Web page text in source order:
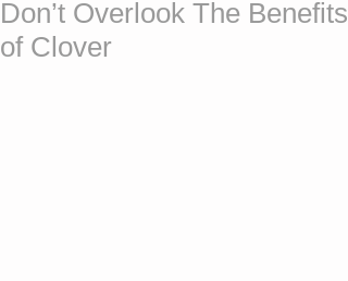
Don’t Overlook The Benefits
of Clover